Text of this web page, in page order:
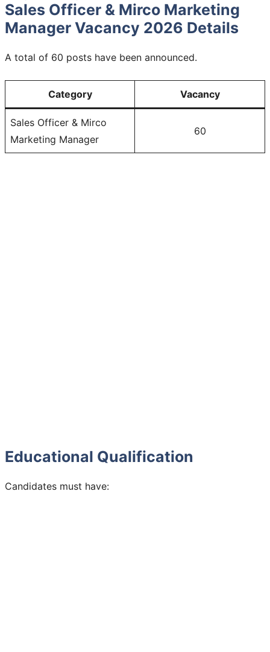
Sales Officer & Mirco Marketing
Manager Vacancy 2026 Details
A total of 60 posts have been announced.
Category Vacancy
Sales Officer & Mirco
Marketing Manager
60
Educational Qualification
Candidates must have: